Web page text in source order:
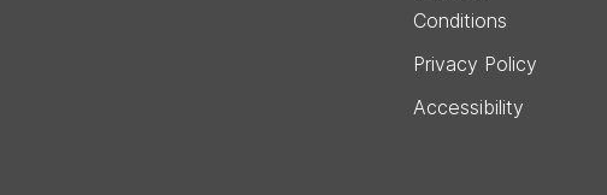
Conditions
Privacy Policy
Accessibility